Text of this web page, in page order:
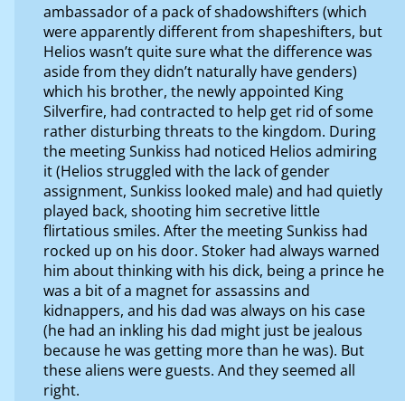
ambassador of a pack of shadowshifters (which
were apparently different from shapeshifters, but
Helios wasn’t quite sure what the difference was
aside from they didn’t naturally have genders)
which his brother, the newly appointed King
Silverfire, had contracted to help get rid of some
rather disturbing threats to the kingdom. During
the meeting Sunkiss had noticed Helios admiring
it (Helios struggled with the lack of gender
assignment, Sunkiss looked male) and had quietly
played back, shooting him secretive little
flirtatious smiles. After the meeting Sunkiss had
rocked up on his door. Stoker had always warned
him about thinking with his dick, being a prince he
was a bit of a magnet for assassins and
kidnappers, and his dad was always on his case
(he had an inkling his dad might just be jealous
because he was getting more than he was). But
these aliens were guests. And they seemed all
right.